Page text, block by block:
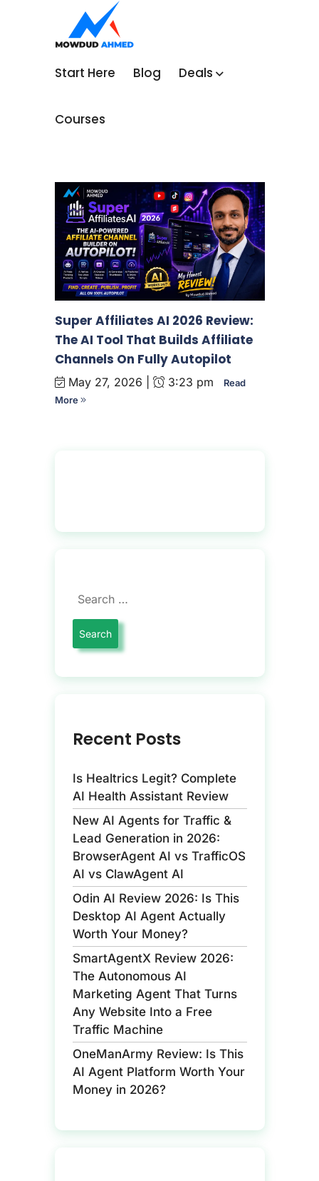
Start Here Blog Deals
Courses
Super Affiliates AI 2026 Review:
The AI Tool That Builds Affiliate
Channels On Fully Autopilot
May 27, 2026 | 3:23 pm
Read
More
Recent Posts
Is Healtrics Legit? Complete
AI Health Assistant Review
New AI Agents for Traffic &
Lead Generation in 2026:
BrowserAgent AI vs TrafficOS
AI vs ClawAgent AI
Odin AI Review 2026: Is This
Desktop AI Agent Actually
Worth Your Money?
SmartAgentX Review 2026:
The Autonomous AI
Marketing Agent That Turns
Any Website Into a Free
Traffic Machine
OneManArmy Review: Is This
AI Agent Platform Worth Your
Money in 2026?